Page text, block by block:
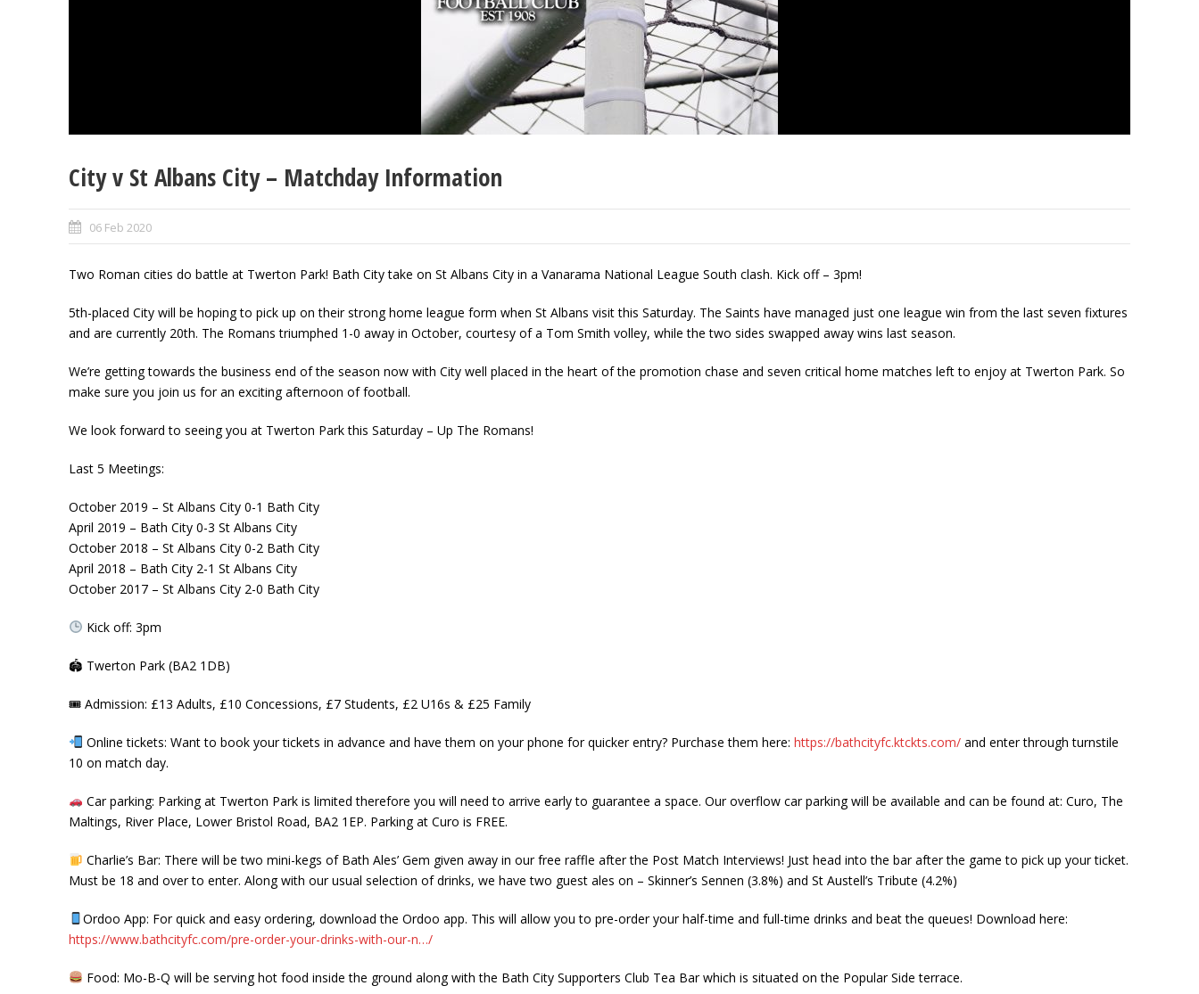
City v St Albans City – Matchday Information
06 Feb 2020
Two Roman cities do battle at Twerton Park! Bath City take on St Albans City in a Vanarama National League South clash. Kick off – 3pm!
5th-placed City will be hoping to pick up on their strong home league form when St Albans visit this Saturday. The Saints have managed just one league win from the last seven fixtures
and are currently 20th. The Romans triumphed 1-0 away in October, courtesy of a Tom Smith volley, while the two sides swapped away wins last season.
We’re getting towards the business end of the season now with City well placed in the heart of the promotion chase and seven critical home matches left to enjoy at Twerton Park. So
make sure you join us for an exciting afternoon of football.
We look forward to seeing you at Twerton Park this Saturday – Up The Romans!
Last 5️ Meetings:
October 2019 – St Albans City 0-1 Bath City
April 2019 – Bath City 0-3 St Albans City
October 2018 – St Albans City 0-2 Bath City
April 2018 – Bath City 2-1 St Albans City
October 2017 – St Albans City 2-0 Bath City
Kick off: 3pm
🏟 Twerton Park (BA2 1DB)
🎟 Admission: £13 Adults, £10 Concessions, £7 Students, £2 U16s & £25 Family
Online tickets: Want to book your tickets in advance and have them on your phone for quicker entry? Purchase them here: https://bathcityfc.ktckts.com/and enter through turnstile
10 on match day.
Car parking: Parking at Twerton Park is limited therefore you will need to arrive early to guarantee a space. Our overflow car parking will be available and can be found at: Curo, The
Maltings, River Place, Lower Bristol Road, BA2 1EP. Parking at Curo is FREE.
Charlie’s Bar: There will be two mini-kegs of Bath Ales’ Gem given away in our free raffle after the Post Match Interviews! Just head into the bar after the game to pick up your ticket.
Must be 18 and over to enter. Along with our usual selection of drinks, we have two guest ales on – Skinner’s Sennen (3.8%) and St Austell’s Tribute (4.2%)
Ordoo App: For quick and easy ordering, download the Ordoo app. This will allow you to pre-order your half-time and full-time drinks and beat the queues! Download here:
https://www.bathcityfc.com/pre-order-your-drinks-with-our-n…/
Food: Mo-B-Q will be serving hot food inside the ground along with the Bath City Supporters Club Tea Bar which is situated on the Popular Side terrace.